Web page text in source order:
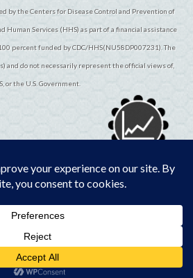
by the Centers for Disease Control and Prevention of
Human Services (HHS) as part of a financial assistance
percent funded by CDC/HHS(NU58DP007231). The
and do not necessarily represent the official views of,
or the U.S. Government.
TribalEpiCenters.orgAll Rights Reserved